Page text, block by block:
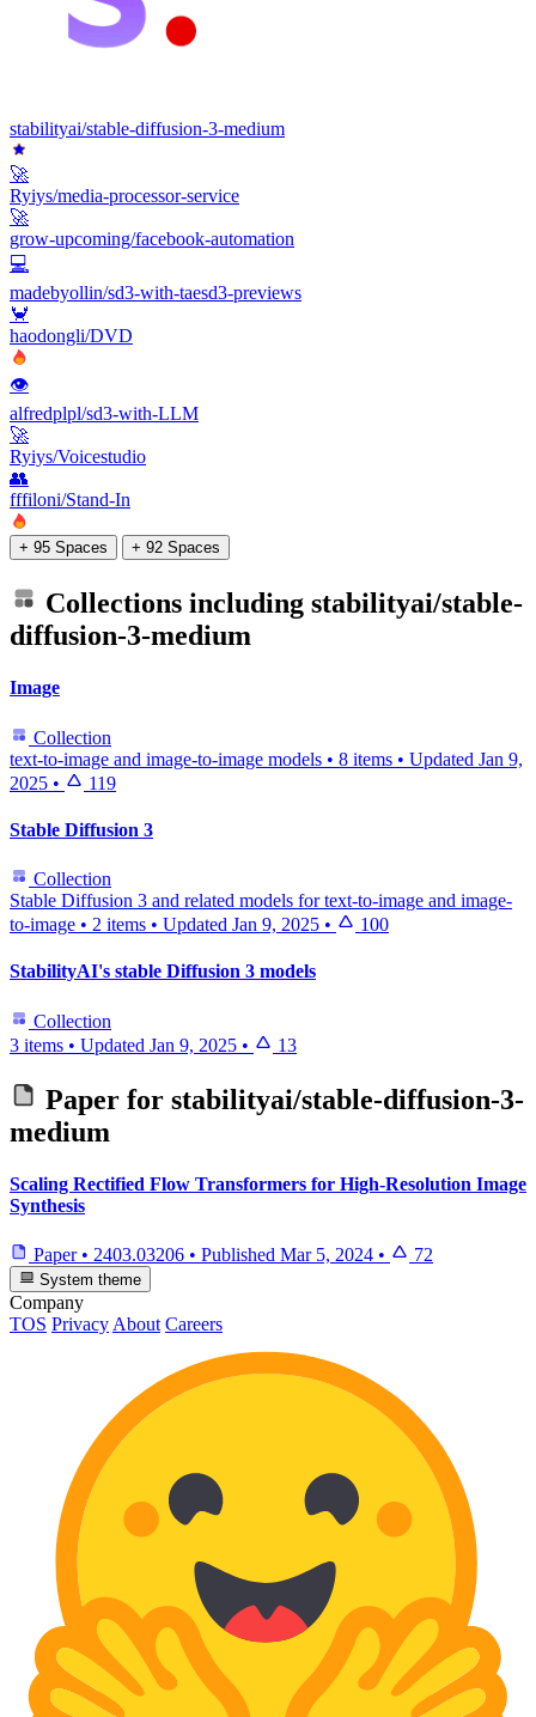
stabilityai/stable-diffusion-3-medium
🚀
Ryiys/media-processor-service
🚀
grow-upcoming/facebook-automation
💻
madebyollin/sd3-with-taesd3-previews
🦀
haodongli/DVD
👁
alfredplpl/sd3-with-LLM
🚀
Ryiys/Voicestudio
👥
fffiloni/Stand-In
+ 95 Spaces + 92 Spaces
Collections including stabilityai/stable-
diffusion-3-medium
Image
Collection
text-to-image and image-to-image models • 8 items • Updated Jan 9,
2025 • 119
Stable Diffusion 3
Collection
Stable Diffusion 3 and related models for text-to-image and image-
to-image • 2 items • Updated Jan 9, 2025 • 100
StabilityAI's stable Diffusion 3 models
Collection
3 items • Updated Jan 9, 2025 • 13
Paper for stabilityai/stable-diffusion-3-
medium
Scaling Rectified Flow Transformers for High-Resolution Image
Synthesis
Paper • 2403.03206 • Published Mar 5, 2024 • 72
System theme
Company
TOS PrivacyAbout Careers